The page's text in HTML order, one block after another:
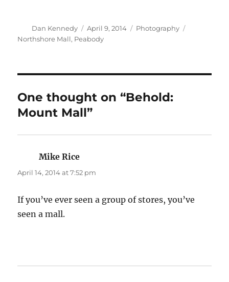
Author
Dan Kennedy
Posted
on
April 9, 2014 Categories
Photography
Northshore Mall, Peabody
One thought on “Behold:
Mount Mall”
Mike Rice
April 14, 2014 at 7:52 pm
If you’ve ever seen a group of stores, you’ve
seen a mall.